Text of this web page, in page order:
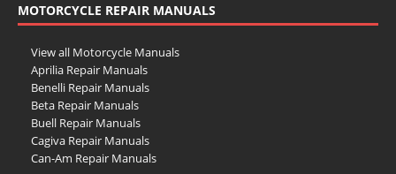
Austin Repair Manuals
Austin-Healey Repair Manuals
Bentley Repair Manuals
BMW Repair Manuals
Buick Repair Manuals
Cadillac Repair Manuals
Chrysler Repair Manuals
Citroen Repair Manuals
Dacia Repair Manuals
Daewoo Repair Manuals
MOTORCYCLE REPAIR MANUALS
View all Motorcycle Manuals
Aprilia Repair Manuals
Benelli Repair Manuals
Beta Repair Manuals
Buell Repair Manuals
Cagiva Repair Manuals
Can-Am Repair Manuals